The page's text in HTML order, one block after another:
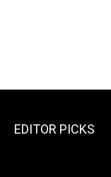
EDITOR PICKS